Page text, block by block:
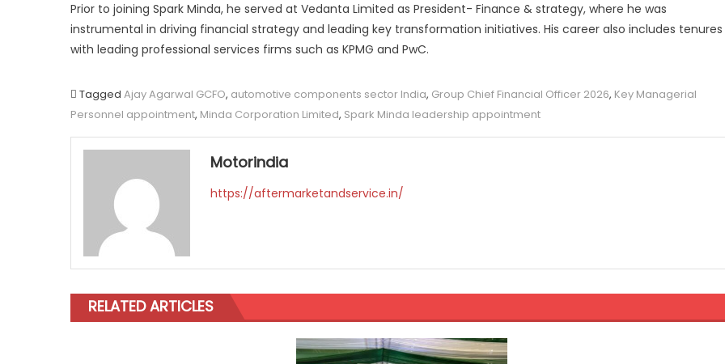
Prior to joining Spark Minda, he served at Vedanta Limited as President- Finance & strategy, where he was
instrumental in driving financial strategy and leading key transformation initiatives. His career also includes tenures
with leading professional services firms such as KPMG and PwC.
Tagged Ajay Agarwal GCFO, automotive components sector India, Group Chief Financial Officer 2026, Key Managerial
Personnel appointment, Minda Corporation Limited, Spark Minda leadership appointment
Motorindia
https://aftermarketandservice.in/
RELATED ARTICLES